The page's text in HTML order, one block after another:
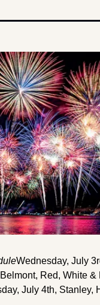
Wednesday, July
Red, White
July 4th, Stanley,